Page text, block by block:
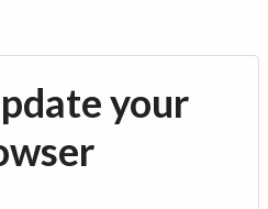
your